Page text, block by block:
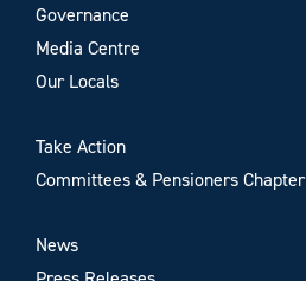
Governance
Media Centre
Our Locals
Take Action
Committees & Pensioners Chapter
News